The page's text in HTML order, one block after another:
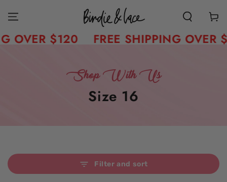
Cart
$120 FREE SHIPPING OVER $120
Shop With Us
Collection:
Size 16
Filter and sort